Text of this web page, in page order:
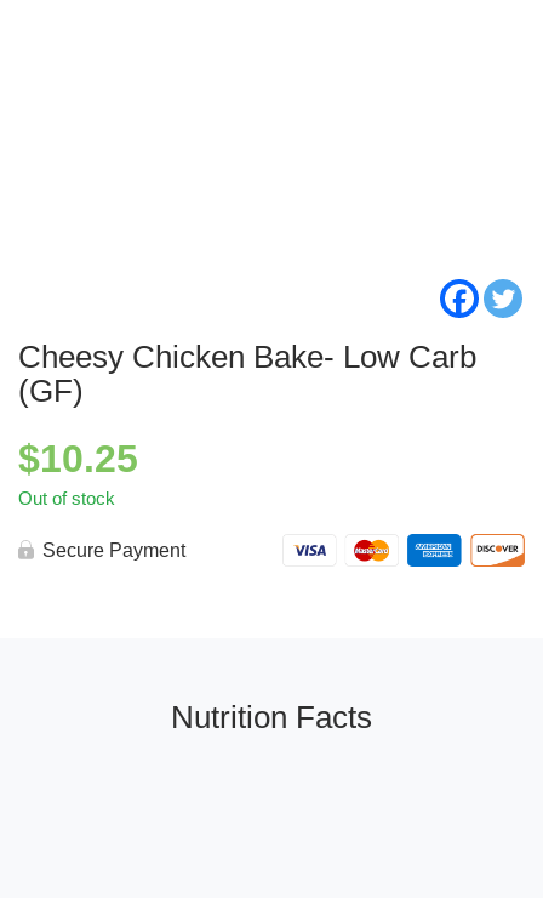
Cheesy Chicken Bake- Low Carb
(GF)
$10.25
Out of stock
Secure Payment
Nutrition Facts